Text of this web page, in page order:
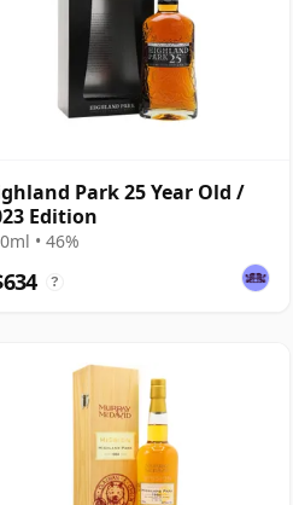
Park 25 Year Old /
Edition
• 46%
?